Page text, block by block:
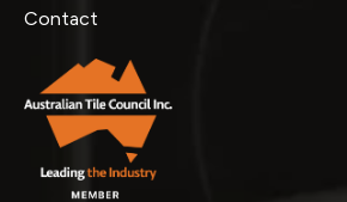
Contact